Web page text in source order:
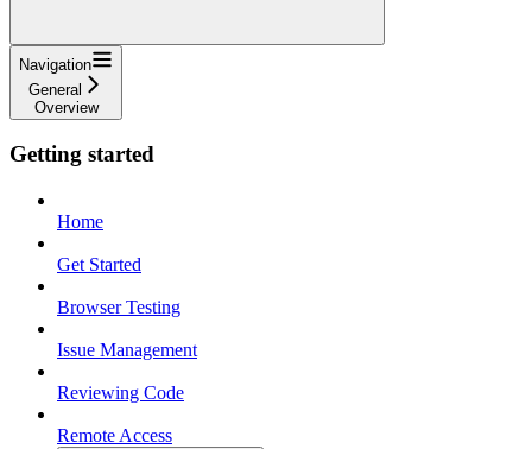
Navigation
General
Overview
Getting started
Home
Get Started
Browser Testing
Issue Management
Reviewing Code
Remote Access